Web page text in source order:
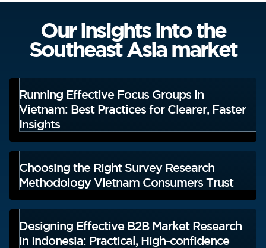
Our insights into the
Southeast Asia market
Running Effective Focus Groups in
Vietnam: Best Practices for Clearer, Faster
Insights
Choosing the Right Survey Research
Methodology Vietnam Consumers Trust
Designing Effective B2B Market Research
in Indonesia: Practical, High-confidence